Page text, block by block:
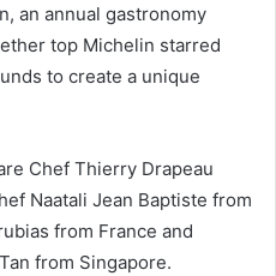
an annual gastronomy
top Michelin starred
to create a unique
Chef Thierry Drapeau
Naatali Jean Baptiste from
from France and
from Singapore.